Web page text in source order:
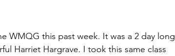
WMQG this past week. It was a 2 day long
Harriet Hargrave. I took this same class